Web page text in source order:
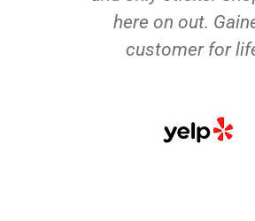
here on out.
customer for